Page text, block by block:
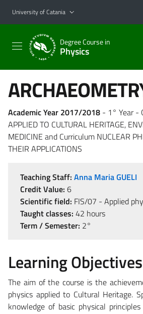
Go to main content
Go to navigation menu
University of Catania
Degree Course in
Physics
Academic Year 2017/2018 - 1° Year -
APPLIED TO CULTURAL HERITAGE,
MEDICINE and Curriculum NUCLEAR
THEIR APPLICATIONS
Teaching Staff: Anna Maria GUELI
Credit Value: 6
Scientific field: FIS/07 - Applied
Taught classes: 42 hours
Term / Semester: 2°
Learning Objectives
The aim of the course is the
physics applied to Cultural Heritage.
knowledge of basic physical